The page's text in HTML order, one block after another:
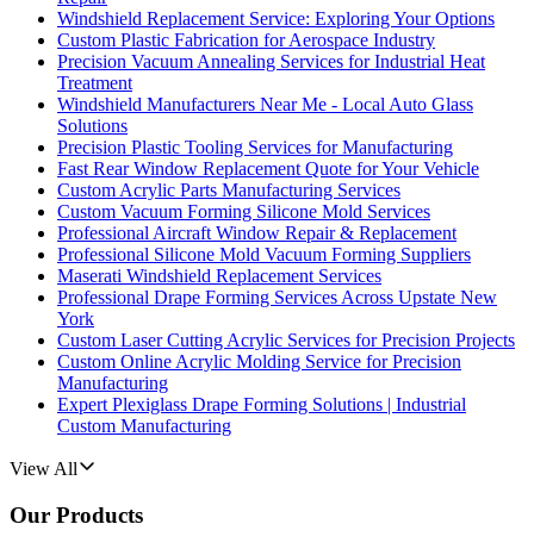
Windshield Replacement Service: Exploring Your Options
Custom Plastic Fabrication for Aerospace Industry
Precision Vacuum Annealing Services for Industrial Heat
Treatment
Windshield Manufacturers Near Me - Local Auto Glass
Solutions
Precision Plastic Tooling Services for Manufacturing
Fast Rear Window Replacement Quote for Your Vehicle
Custom Acrylic Parts Manufacturing Services
Custom Vacuum Forming Silicone Mold Services
Professional Aircraft Window Repair & Replacement
Professional Silicone Mold Vacuum Forming Suppliers
Maserati Windshield Replacement Services
Professional Drape Forming Services Across Upstate New
York
Custom Laser Cutting Acrylic Services for Precision Projects
Custom Online Acrylic Molding Service for Precision
Manufacturing
Expert Plexiglass Drape Forming Solutions | Industrial
Custom Manufacturing
View All
Our Products